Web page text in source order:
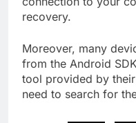
recovery.
Moreover, many
from the Android
tool provided by
need to search for